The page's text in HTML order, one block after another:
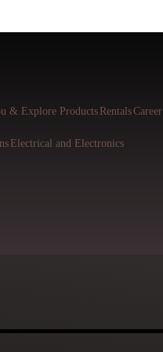
& Explore Products RentalsCareer
Electrical and Electronics